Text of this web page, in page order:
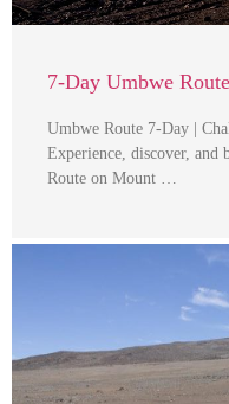
7-Day Umbwe Route
Umbwe Route 7-Day |
Experience, discover, and
Route on Mount …